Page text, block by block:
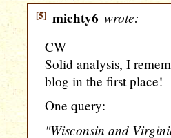
[5] michty6 wrote:
CW
Solid analysis, I
blog in the first place!
One query:
"Wisconsin and